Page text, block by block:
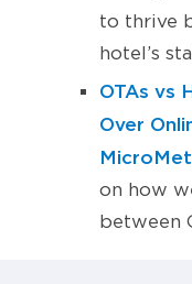
to thrive
hotel’s
OTAs vs
Over
on how
between